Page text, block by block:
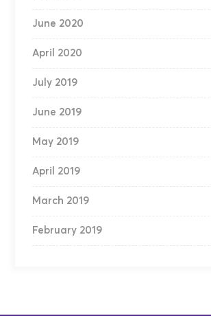
June 2020
April 2020
July 2019
June 2019
May 2019
April 2019
March 2019
February 2019